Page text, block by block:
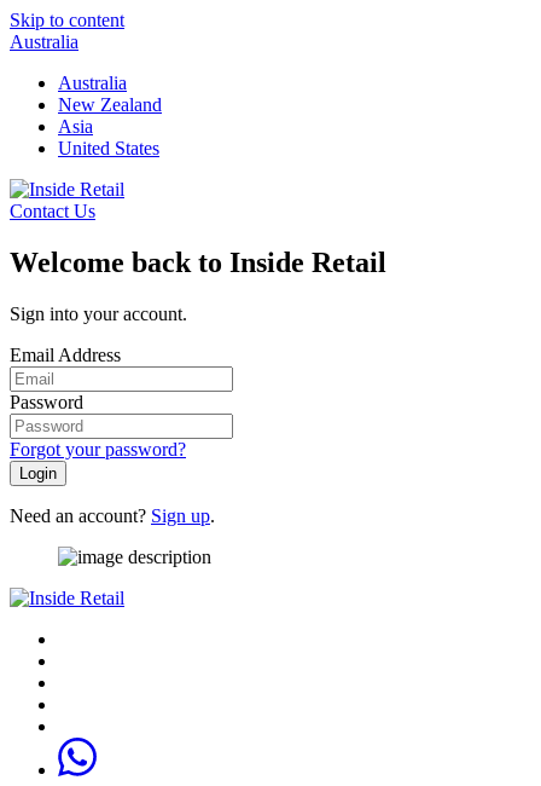
Skip to content
Australia
Australia
New Zealand
Asia
United States
Contact Us
Welcome back to Inside Retail
Sign into your account.
Email Address
Password
Forgot your password?
Login
Need an account? Sign up.